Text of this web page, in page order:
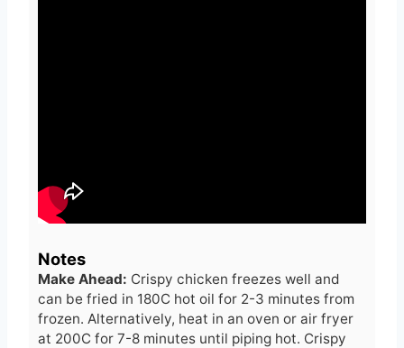
Notes
Make Ahead: Crispy chicken freezes well and
can be fried in 180C hot oil for 2-3 minutes from
frozen. Alternatively, heat in an oven or air fryer
at 200C for 7-8 minutes until piping hot. Crispy